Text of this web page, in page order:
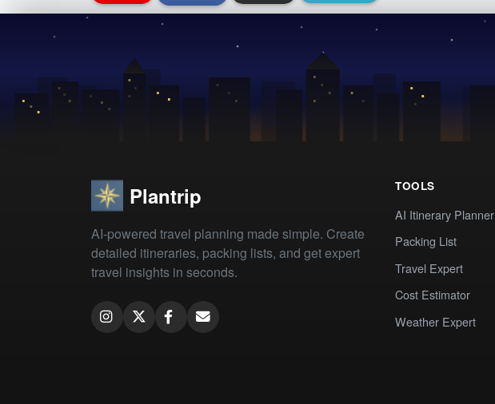
Plantrip
AI-powered travel planning made simple. Create
detailed itineraries, packing lists, and get expert
travel insights in seconds.
TOOLS
AI Itinerary Planner
Packing List
Travel Expert
Cost Estimator
Weather Expert